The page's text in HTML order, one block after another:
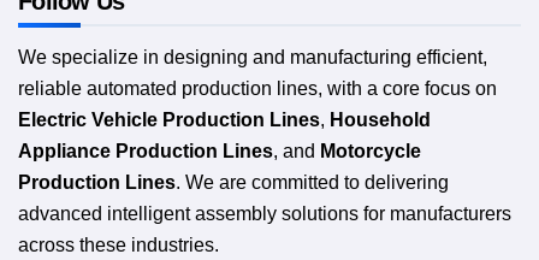
We specialize in designing and manufacturing efficient,
reliable automated production lines, with a core focus on
Electric Vehicle Production Lines, Household
Appliance Production Lines, and Motorcycle
Production Lines. We are committed to delivering
advanced intelligent assembly solutions for manufacturers
across these industries.